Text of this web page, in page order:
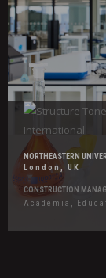
NORTHEASTERN
London, UK
CONSTRUCTION
Academia,